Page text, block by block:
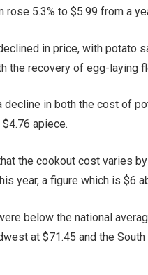
5.3% to $5.99 from a
in price, with potato
the recovery of egg-laying
in both the cost of
apiece.
the cookout cost varies
year, a figure which is $6
below the national
at $71.45 and the South